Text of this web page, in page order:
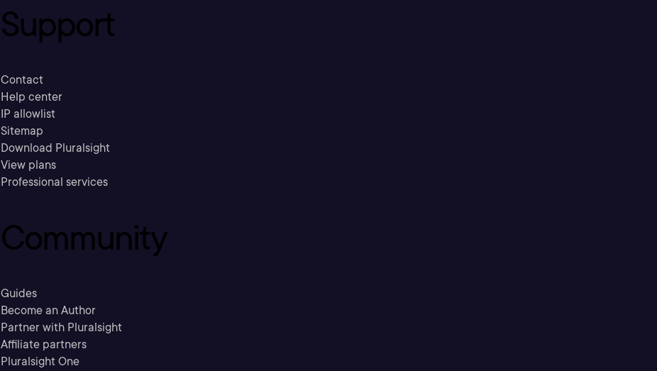
Support
Contact
Help center
IP allowlist
Sitemap
Download Pluralsight
View plans
Professional services
Community
Guides
Become an Author
Partner with Pluralsight
Affiliate partners
Pluralsight One